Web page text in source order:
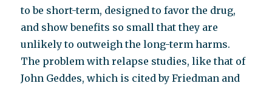
to be short-term, designed to favor the drug,
and show benefits so small that they are
unlikely to outweigh the long-term harms.
The problem with relapse studies, like that of
John Geddes, which is cited by Friedman and